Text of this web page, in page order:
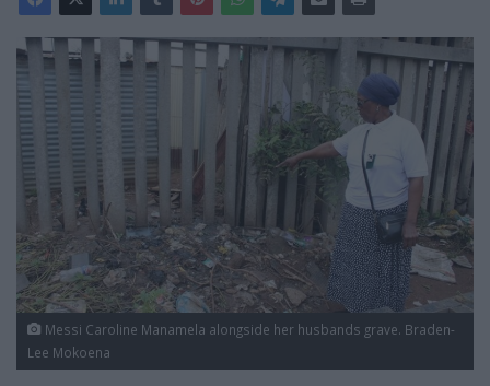
Messi Caroline Manamela alongside her husbands grave. Braden-
Lee Mokoena